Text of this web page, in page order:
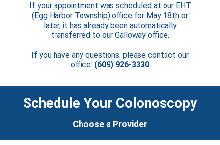
If your appointment was scheduled at our EHT
(Egg Harbor Township) office for May 18th or
later, it has already been automatically
transferred to our Galloway office.
If you have any questions, please contact our
office: (609) 926-3330
Schedule Your Colonoscopy
Choose a Provider